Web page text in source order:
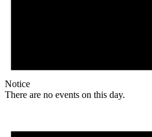
Notice
There are no events on this day.